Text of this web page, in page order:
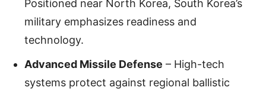
Positioned near North Korea, South Korea’s
military emphasizes readiness and
technology.
Advanced Missile Defense – High-tech
systems protect against regional ballistic